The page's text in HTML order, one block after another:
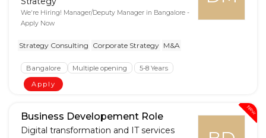
We're Hiring! Manager/Deputy Manager in Bangalore -
Apply Now
Strategy Consulting Corporate Strategy M&A
Bangalore Multiple opening
5-8 Years
Apply
New
Business Developement Role
Digital transformation and IT services